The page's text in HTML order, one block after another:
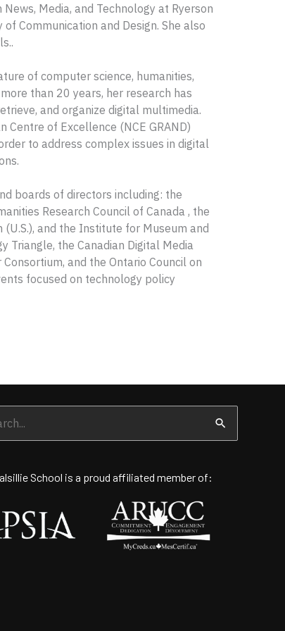
Media, and Technology at Ryerson
Communication and Design. She also
of computer science, humanities,
than 20 years, her research has
and organize digital multimedia.
Centre of Excellence (NCE GRAND)
to address complex issues in digital
boards of directors including: the
Research Council of Canada , the
and the Institute for Museum and
Triangle, the Canadian Digital Media
and the Ontario Council on
focused on technology policy
School is a proud affiliated member of: